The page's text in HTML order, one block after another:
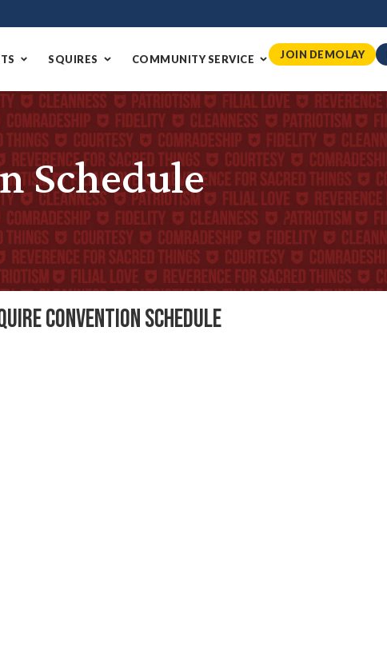
SQUIRES COMMUNITY SERVICE JOIN DEMOLAY
Schedule
Convention Schedule